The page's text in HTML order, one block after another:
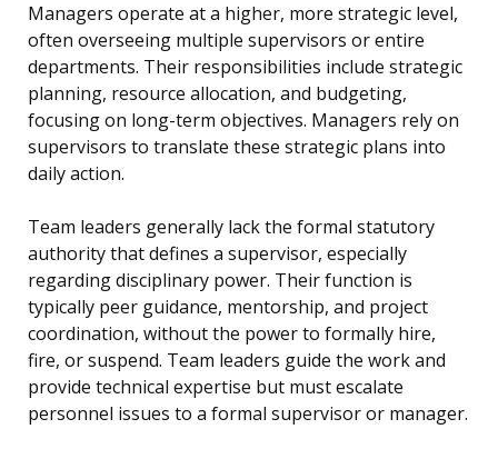
Managers operate at a higher, more strategic level,
often overseeing multiple supervisors or entire
departments. Their responsibilities include strategic
planning, resource allocation, and budgeting,
focusing on long-term objectives. Managers rely on
supervisors to translate these strategic plans into
daily action.
Team leaders generally lack the formal statutory
authority that defines a supervisor, especially
regarding disciplinary power. Their function is
typically peer guidance, mentorship, and project
coordination, without the power to formally hire,
fire, or suspend. Team leaders guide the work and
provide technical expertise but must escalate
personnel issues to a formal supervisor or manager.